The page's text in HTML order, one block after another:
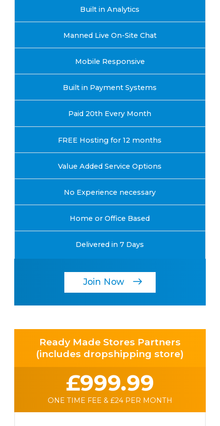
Built in Analytics
Manned Live On-Site Chat
Mobile Responsive
Built in Payment Systems
Paid 20th Every Month
FREE Hosting for 12 months
Value Added Service Options
No Experience necessary
Home or Office Based
Delivered in 7 Days
Join Now
Ready Made Stores Partners
(includes dropshipping store)
£999.99
ONE TIME FEE & £24 PER MONTH